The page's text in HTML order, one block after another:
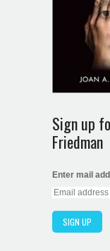
Sign up
Friedman
Enter mail